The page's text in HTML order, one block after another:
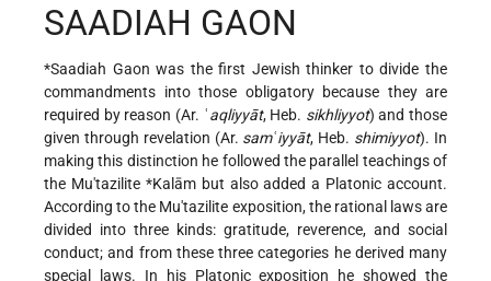
SAADIAH GAON
*Saadiah Gaonwas the first Jewish thinker to divide the
commandments into those obligatory because they are
required by reason (Ar. ʿaqliyyāt, Heb. sikhliyyot) and those
given through revelation (Ar. samʿiyyāt, Heb. shimiyyot). In
making this distinction he followed the parallel teachings of
the Mu'tazilite *Kalām but also added a Platonic account.
According to the Mu'tazilite exposition, the rational laws are
divided into three kinds: gratitude, reverence, and social
conduct; and from these three categories he derived many
special laws. In his Platonic exposition he showed the